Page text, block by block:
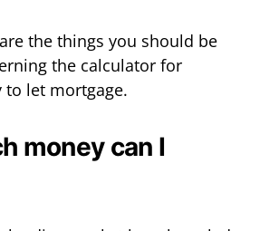
the things you should be
the calculator for
to let mortgage.
money can I